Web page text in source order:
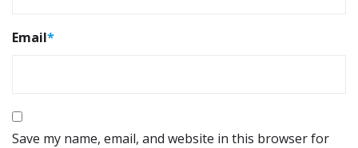
Email*
Save my name, email, and website in this browser for